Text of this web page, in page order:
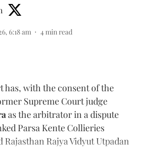
6:18 am 4min read
has, with the consent of the
Supreme Court judge
as the arbitrator in a dispute
Parsa Kente Collieries
Rajasthan Rajya Vidyut Utpadan